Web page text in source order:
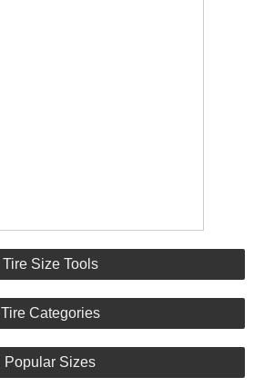
Tire Size Tools
Tire Categories
Popular Sizes